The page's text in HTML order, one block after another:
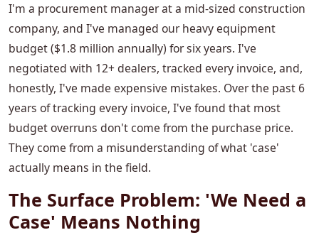
I'm a procurement manager at a mid-sized construction
company, and I've managed our heavy equipment
budget ($1.8 million annually) for six years. I've
negotiated with 12+ dealers, tracked every invoice, and,
honestly, I've made expensive mistakes. Over the past 6
years of tracking every invoice, I've found that most
budget overruns don't come from the purchase price.
They come from a misunderstanding of what 'case'
actually means in the field.
The Surface Problem: 'We Need a
Case' Means Nothing